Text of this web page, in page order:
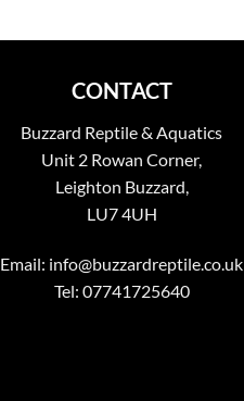
CONTACT
Buzzard Reptile & Aquatics
Unit 2 Rowan Corner,
Leighton Buzzard,
LU7 4UH
Email: info@buzzardreptile.co.uk
Tel: 07741725640